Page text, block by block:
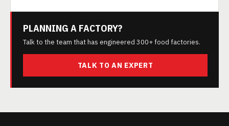
PLANNING A FACTORY?
Talk to the team that has engineered 300+ food factories.
TALK TO AN EXPERT